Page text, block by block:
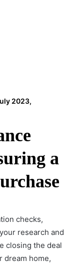
2023,
a
checks,
research and
closing the deal
dream home,